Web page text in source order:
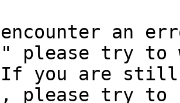
an
please try to
you are still
please try to